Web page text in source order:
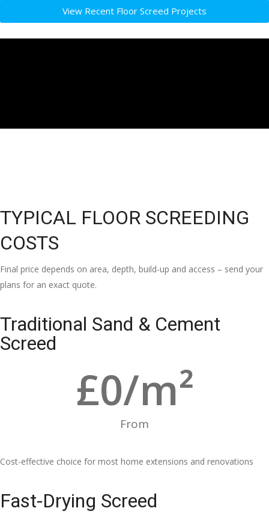
View Recent Floor Screed Projects
TYPICAL FLOOR SCREEDING
COSTS
Final price depends on area, depth, build-up and access – send your
plans for an exact quote.
Traditional Sand & Cement
Screed
From
£0/m²
Cost-effective choice for most home extensions and renovations
Fast-Drying Screed